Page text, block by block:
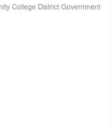
College District Government